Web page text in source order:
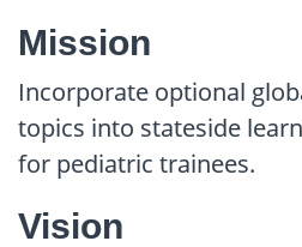
Mission
Incorporate optional
topics into stateside
for pediatric trainees.
Vision